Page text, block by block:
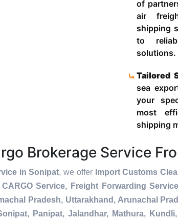
of
air
shipping
to
solutions.
Tailored
sea
your
most
shipping
Brokerage Service
in Sonipat, we offer Import Customs
Service, Freight Forwarding
Pradesh, Uttarakhand, Arunachal
Panipat, Jalandhar, Mathura,